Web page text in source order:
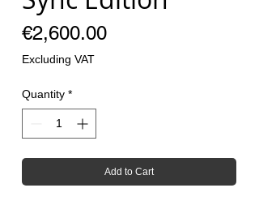
€2,600.00Price
Excluding VAT
Quantity *
Add to Cart